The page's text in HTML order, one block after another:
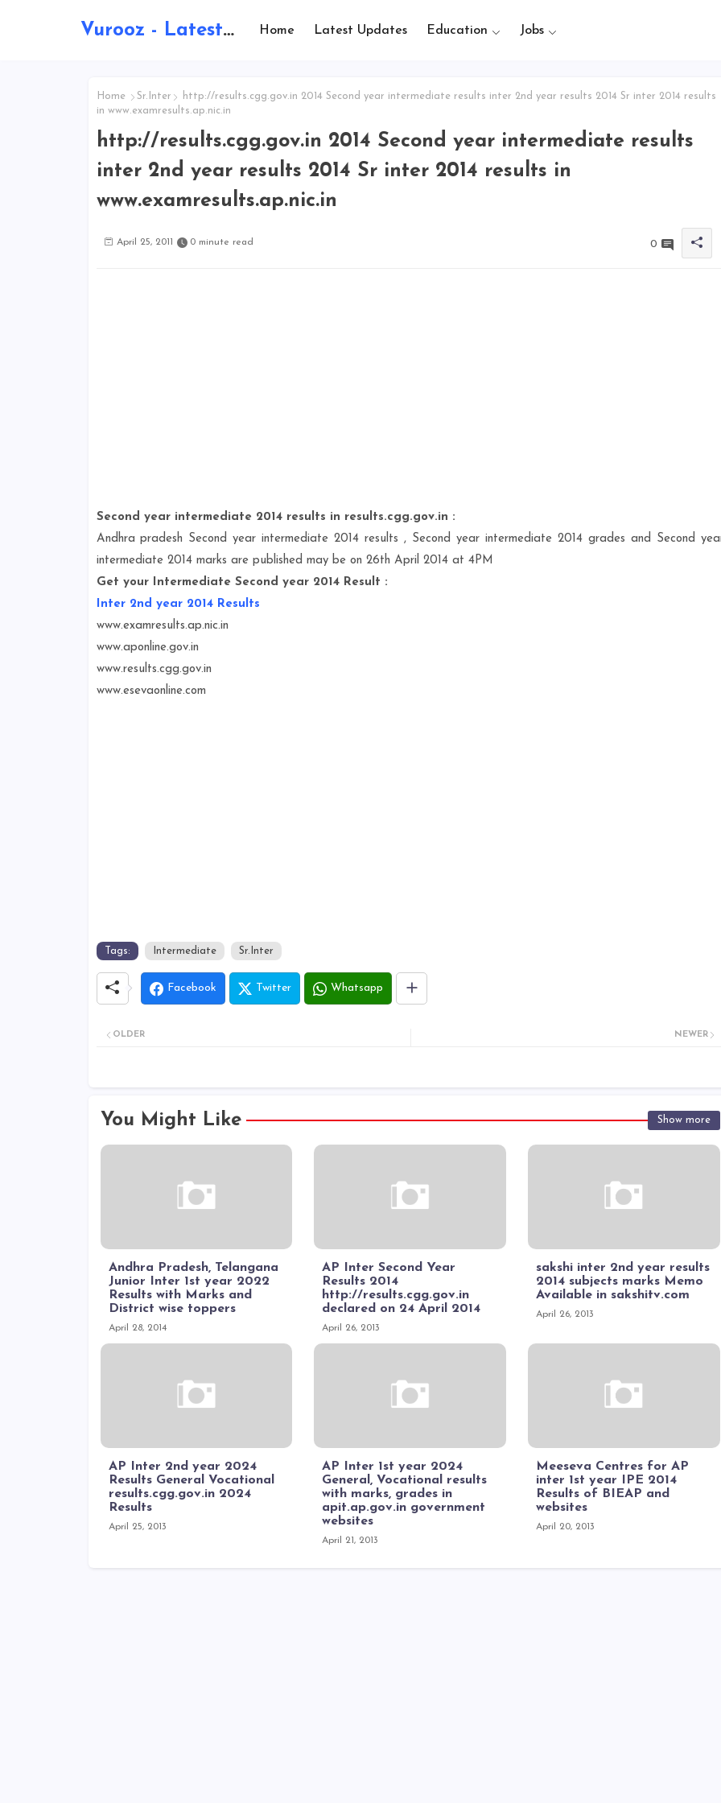
Vurooz - Latest AI Updates, Exams, Results, Notications, Jobs, Walkins, Gadgets, Technology Home Latest Updates Education Jobs
Home Sr.Inter
http://results.cgg.gov.in 2014 Second year intermediate results inter 2nd year results 2014 Sr inter 2014 results
in www.examresults.ap.nic.in
http://results.cgg.gov.in 2014 Second year intermediate results
inter 2nd year results 2014 Sr inter 2014 results in
www.examresults.ap.nic.in
April 25, 2011 0 minute read 0
Second year intermediate 2014 results in results.cgg.gov.in :
Andhra pradesh Second year intermediate 2014 results , Second year intermediate 2014 grades and Second
intermediate 2014 marks are published may be on 26th April 2014 at 4PM
Get your Intermediate Second year 2014 Result :
Inter 2nd year 2014 Results
www.examresults.ap.nic.in
www.aponline.gov.in
www.results.cgg.gov.in
www.esevaonline.com
Tags: Intermediate Sr.Inter
Facebook Twitter Whatsapp
NEWER
OLDER
You Might Like Show more
Andhra Pradesh, Telangana
Junior Inter 1st year 2022
Results with Marks and
District wise toppers
April 28, 2014
AP Inter Second Year
Results 2014
http://results.cgg.gov.in
declared on 24 April 2014
April 26, 2013
sakshi inter 2nd year results
2014 subjects marks Memo
Available in sakshitv.com
April 26, 2013
AP Inter 2nd year 2024
Results General Vocational
results.cgg.gov.in 2024
Results
April 25, 2013
AP Inter 1st year 2024
General, Vocational results
with marks, grades in
apit.ap.gov.in government
websites
April 21, 2013
Meeseva Centres for AP
inter 1st year IPE 2014
Results of BIEAP and
websites
April 20, 2013